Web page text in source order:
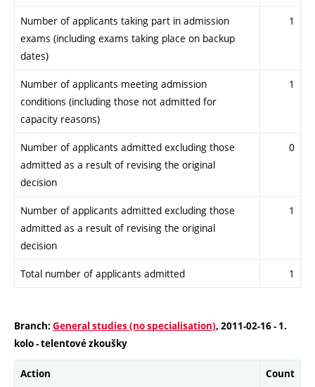
Number of applicants taking part in admission
exams (including exams taking place on backup
dates)
1
Number of applicants meeting admission
conditions (including those not admitted for
capacity reasons)
1
Number of applicants admitted excluding those
admitted as a result of revising the original
decision
0
Number of applicants admitted excluding those
admitted as a result of revising the original
decision
1
Total number of applicants admitted 1
Branch: General studies (no specialisation), 2011-02-16 - 1.
kolo - telentové zkoušky
Action Count